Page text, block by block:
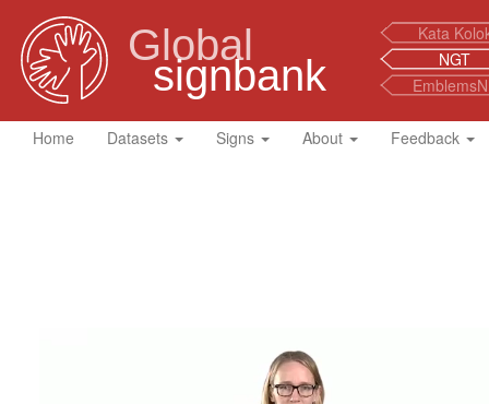
Global
signbank
Kata
NGT
Home Datasets Signs About Feedback